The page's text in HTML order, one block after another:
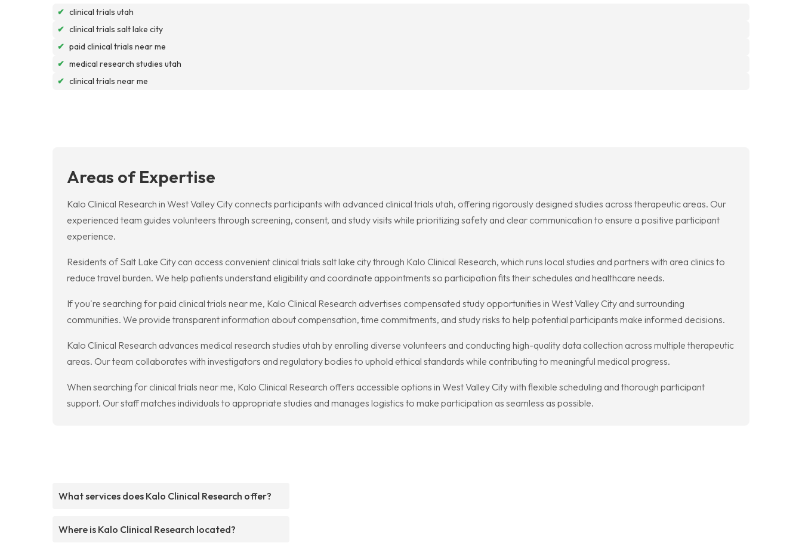
✔ clinical trials utah
✔ clinical trials salt lake city
✔ paid clinical trials near me
✔ medical research studies utah
✔ clinical trials near me
Areas of Expertise
Kalo Clinical Research in West Valley City connects participants with advanced clinical trials utah, offering rigorously designed studies across therapeutic areas. Our
experienced team guides volunteers through screening, consent, and study visits while prioritizing safety and clear communication to ensure a positive participant
experience.
Residents of Salt Lake City can access convenient clinical trials salt lake city through Kalo Clinical Research, which runs local studies and partners with area clinics to
reduce travel burden. We help patients understand eligibility and coordinate appointments so participation fits their schedules and healthcare needs.
If you're searching for paid clinical trials near me, Kalo Clinical Research advertises compensated study opportunities in West Valley City and surrounding
communities. We provide transparent information about compensation, time commitments, and study risks to help potential participants make informed decisions.
Kalo Clinical Research advances medical research studies utah by enrolling diverse volunteers and conducting high-quality data collection across multiple therapeutic
areas. Our team collaborates with investigators and regulatory bodies to uphold ethical standards while contributing to meaningful medical progress.
When searching for clinical trials near me, Kalo Clinical Research offers accessible options in West Valley City with flexible scheduling and thorough participant
support. Our staff matches individuals to appropriate studies and manages logistics to make participation as seamless as possible.
What services does Kalo Clinical Research offer?
Where is Kalo Clinical Research located?